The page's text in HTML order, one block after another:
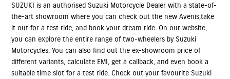
SUZUKI is an authorised Suzuki Motorcycle Dealer with a state-of-
the-art showroom where you can check out the new Avenis,take
it out for a test ride, and book your dream ride. On our website,
you can explore the entire range of two-wheelers by Suzuki
Motorcycles. You can also find out the ex-showroom price of
different variants, calculate EMI, get a callback, and even book a
suitable time slot for a test ride. Check out your favourite Suzuki